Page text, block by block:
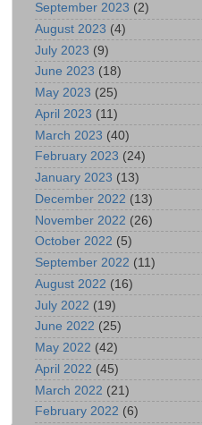
September 2023 (2)
August 2023 (4)
July 2023 (9)
June 2023 (18)
May 2023 (25)
April 2023 (11)
March 2023 (40)
February 2023 (24)
January 2023 (13)
December 2022 (13)
November 2022 (26)
October 2022 (5)
September 2022 (11)
August 2022 (16)
July 2022 (19)
June 2022 (25)
May 2022 (42)
April 2022 (45)
March 2022 (21)
February 2022 (6)